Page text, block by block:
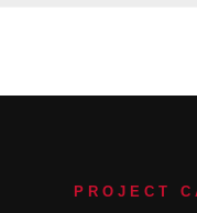
PROJECT